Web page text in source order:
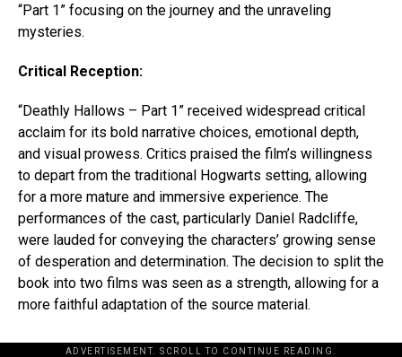
“Part 1” focusing on the journey and the unraveling
mysteries.
Critical Reception:
“Deathly Hallows – Part 1” received widespread critical
acclaim for its bold narrative choices, emotional depth,
and visual prowess. Critics praised the film’s willingness
to depart from the traditional Hogwarts setting, allowing
for a more mature and immersive experience. The
performances of the cast, particularly Daniel Radcliffe,
were lauded for conveying the characters’ growing sense
of desperation and determination. The decision to split the
book into two films was seen as a strength, allowing for a
more faithful adaptation of the source material.
ADVERTISEMENT. SCROLL TO CONTINUE READING.